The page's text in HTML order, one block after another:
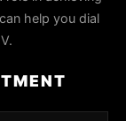
help you dial